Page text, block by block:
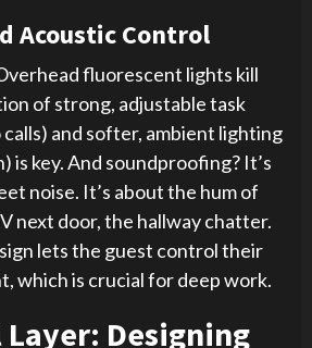
Acoustic Control
fluorescent lights kill
of strong, adjustable task
and softer, ambient lighting
is key. And soundproofing? It’s
noise. It’s about the hum of
next door, the hallway chatter.
lets the guest control their
which is crucial for deep work.
Layer: Designing